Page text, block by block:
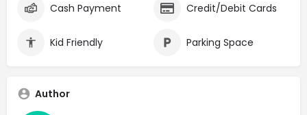
Cash Payment Credit/Debit Cards
Kid Friendly Parking Space
Author